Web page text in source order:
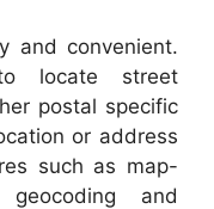
and convenient.
locate street
postal specific
or address
such as map-
and